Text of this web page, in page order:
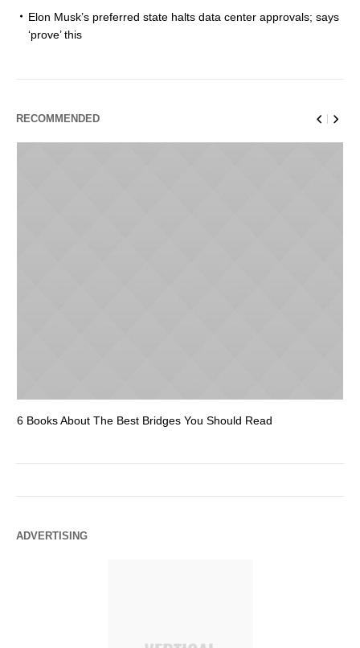
Elon Musk’s preferred state halts data center approvals; says
‘prove’ this
RECOMMENDED
6 Books About The Best Bridges You Should Read
ADVERTISING